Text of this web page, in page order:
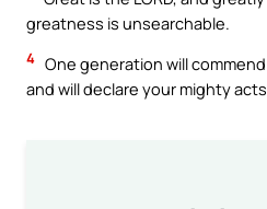
greatness is unsearchable.
4 One generation will
and will declare your mighty